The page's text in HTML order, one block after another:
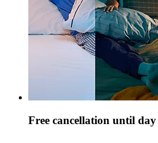
Free cancellation until